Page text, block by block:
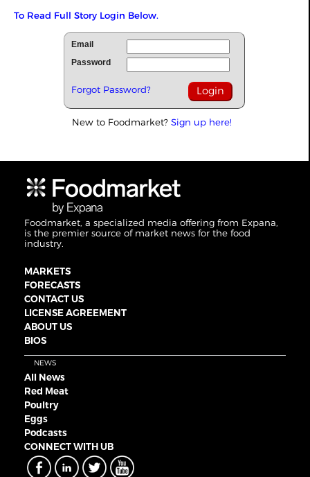
To Read Full Story Login Below.
Email
Password
Forgot Password?
New to Foodmarket? Sign up here!
Foodmarket, a specialized media offering from Expana,
is the premier source of market news for the food
industry.
MARKETS
FORECASTS
CONTACT US
LICENSE AGREEMENT
ABOUT US
BIOS
NEWS
All News
Red Meat
Poultry
Eggs
Podcasts
CONNECT WITH UB